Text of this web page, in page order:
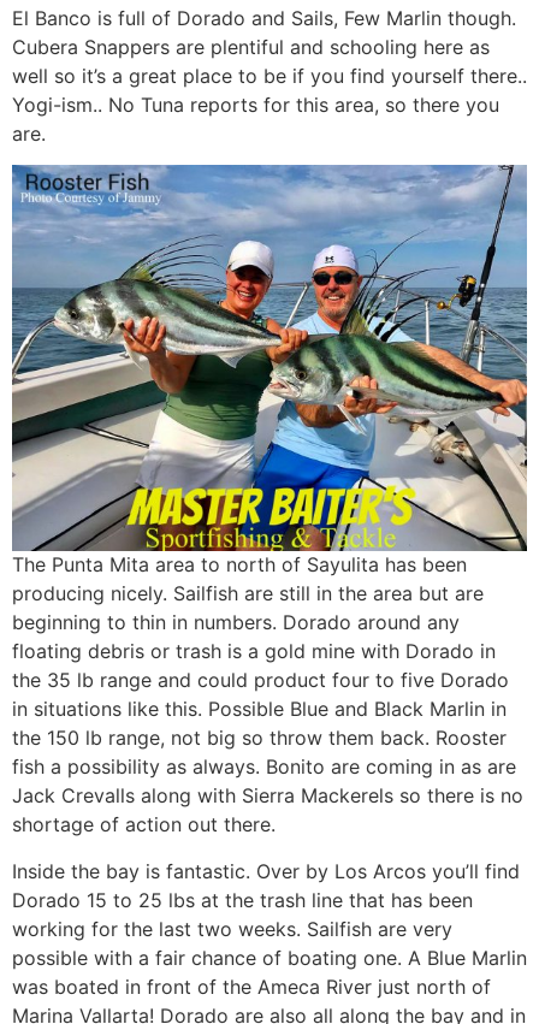
El Banco is full of Dorado and Sails, Few Marlin though.
Cubera Snappers are plentiful and schooling here as
well so it’s a great place to be if you find yourself there..
Yogi-ism.. No Tuna reports for this area, so there you
are.
The Punta Mita area to north of Sayulita has been
producing nicely. Sailfish are still in the area but are
beginning to thin in numbers. Dorado around any
floating debris or trash is a gold mine with Dorado in
the 35 lb range and could product four to five Dorado
in situations like this. Possible Blue and Black Marlin in
the 150 lb range, not big so throw them back. Rooster
fish a possibility as always. Bonito are coming in as are
Jack Crevalls along with Sierra Mackerels so there is no
shortage of action out there.
Inside the bay is fantastic. Over by Los Arcos you’ll find
Dorado 15 to 25 lbs at the trash line that has been
working for the last two weeks. Sailfish are very
possible with a fair chance of boating one. A Blue Marlin
was boated in front of the Ameca River just north of
Marina Vallarta! Dorado are also all along the bay and in